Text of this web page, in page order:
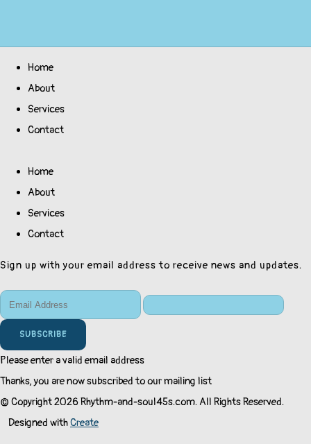
Home
About
Services
Contact
Home
About
Services
Contact
Sign up with your email address to receive news and updates.
SUBSCRIBE
Please enter a valid email address
Thanks, you are now subscribed to our mailing list
© Copyright 2026 Rhythm-and-soul45s.com. All Rights Reserved.
Designed withCreate